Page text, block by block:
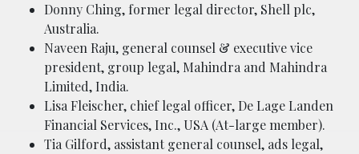
Donny Ching, former legal director, Shell plc,
Australia.
Naveen Raju, general counsel & executive vice
president, group legal, Mahindra and Mahindra
Limited, India.
Lisa Fleischer, chief legal officer, De Lage Landen
Financial Services, Inc., USA (At-large member).
Tia Gilford, assistant general counsel, ads legal,